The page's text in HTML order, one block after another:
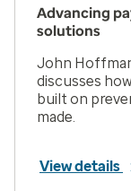
Advancing
solutions
John
discusses
built on
made.
View details